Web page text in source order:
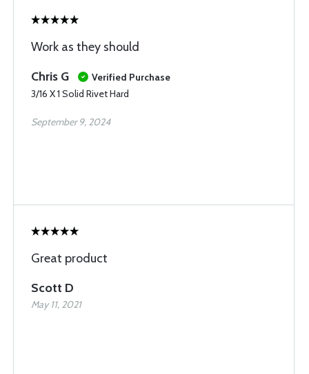
Work as they should
Chris G
Verified Purchase
3/16 X 1 Solid Rivet Hard
September 9, 2024
Great product
Scott D
May 11, 2021